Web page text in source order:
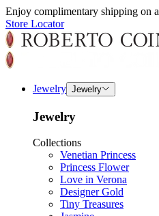
Enjoy complimentary shipping on
Store Locator
Jewelry Jewelry
Jewelry
Collections
Venetian Princess
Princess Flower
Love in Verona
Designer Gold
Tiny Treasures